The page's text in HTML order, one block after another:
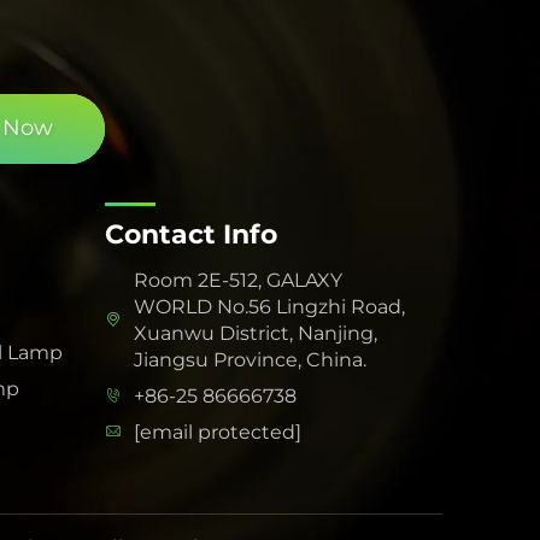
Lamp
Contact Info
Room 2E-512, GALAXY
WORLD No.56 Lingzhi Road,
Xuanwu District, Nanjing,
Jiangsu Province, China.
+86-25 86666738
[email protected]